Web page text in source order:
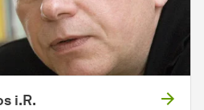
i.R.